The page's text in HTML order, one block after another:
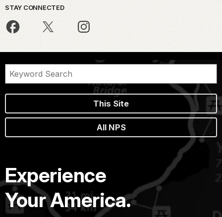
STAY CONNECTED
This Site
All NPS
Experience
Your America.